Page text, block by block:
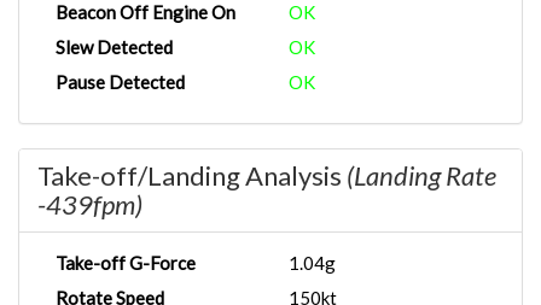
Beacon Off Engine On
OK
Slew Detected
OK
Pause Detected
OK
Take-off/Landing Analysis (Landing Rate
-439fpm)
Take-off G-Force
1.04g
Rotate Speed
150kt